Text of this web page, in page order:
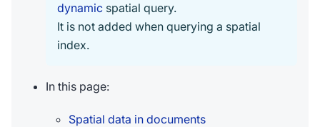
dynamic spatial query.
It is not added when querying a spatial
index.
In this page:
Spatial data in documents